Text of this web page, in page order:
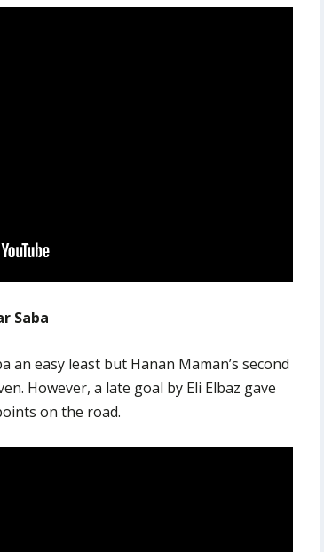
Saba
an easy least but Hanan Maman’s second
However, a late goal by Eli Elbaz gave
on the road.